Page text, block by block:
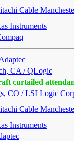
Cable
Instruments
CA / QLogic
curtailed
CO / LSI Logic
Cable
Instruments